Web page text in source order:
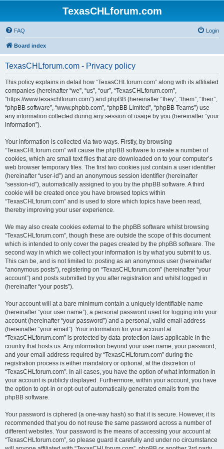
TexasCHLforum.com
FAQ Login
Board index
TexasCHLforum.com - Privacy policy
This policy explains in detail how “TexasCHLforum.com” along with its affiliated
companies (hereinafter “we”, “us”, “our”, “TexasCHLforum.com”,
“https://www.texaschlforum.com”) and phpBB (hereinafter “they”, “them”, “their”,
“phpBB software”, “www.phpbb.com”, “phpBB Limited”, “phpBB Teams”) use
any information collected during any session of usage by you (hereinafter “your
information”).
Your information is collected via two ways. Firstly, by browsing
“TexasCHLforum.com” will cause the phpBB software to create a number of
cookies, which are small text files that are downloaded on to your computer’s
web browser temporary files. The first two cookies just contain a user identifier
(hereinafter “user-id”) and an anonymous session identifier (hereinafter
“session-id”), automatically assigned to you by the phpBB software. A third
cookie will be created once you have browsed topics within
“TexasCHLforum.com” and is used to store which topics have been read,
thereby improving your user experience.
We may also create cookies external to the phpBB software whilst browsing
“TexasCHLforum.com”, though these are outside the scope of this document
which is intended to only cover the pages created by the phpBB software. The
second way in which we collect your information is by what you submit to us.
This can be, and is not limited to: posting as an anonymous user (hereinafter
“anonymous posts”), registering on “TexasCHLforum.com” (hereinafter “your
account”) and posts submitted by you after registration and whilst logged in
(hereinafter “your posts”).
Your account will at a bare minimum contain a uniquely identifiable name
(hereinafter “your user name”), a personal password used for logging into your
account (hereinafter “your password”) and a personal, valid email address
(hereinafter “your email”). Your information for your account at
“TexasCHLforum.com” is protected by data-protection laws applicable in the
country that hosts us. Any information beyond your user name, your password,
and your email address required by “TexasCHLforum.com” during the
registration process is either mandatory or optional, at the discretion of
“TexasCHLforum.com”. In all cases, you have the option of what information in
your account is publicly displayed. Furthermore, within your account, you have
the option to opt-in or opt-out of automatically generated emails from the
phpBB software.
Your password is ciphered (a one-way hash) so that it is secure. However, it is
recommended that you do not reuse the same password across a number of
different websites. Your password is the means of accessing your account at
“TexasCHLforum.com”, so please guard it carefully and under no circumstance